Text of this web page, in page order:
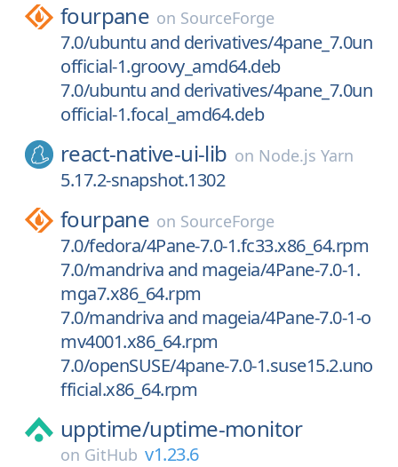
fourpane on SourceForge
7.0/ubuntu and derivatives/4pane_7.0un
official-1.groovy_amd64.deb
7.0/ubuntu and derivatives/4pane_7.0un
official-1.focal_amd64.deb
react-native-ui-lib on Node.js Yarn
5.17.2-snapshot.1302
fourpane on SourceForge
7.0/fedora/4Pane-7.0-1.fc33.x86_64.rpm
7.0/mandriva and mageia/4Pane-7.0-1.
mga7.x86_64.rpm
7.0/mandriva and mageia/4Pane-7.0-1-o
mv4001.x86_64.rpm
7.0/openSUSE/4pane-7.0-1.suse15.2.uno
fficial.x86_64.rpm
upptime/uptime-monitor
on GitHub v1.23.6